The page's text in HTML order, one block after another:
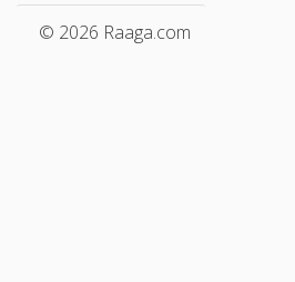
© 2026 Raaga.com